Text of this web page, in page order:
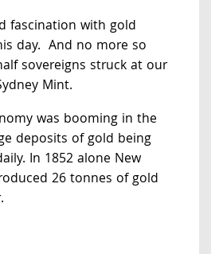
fascination with gold
day. And no more so
sovereigns struck at our
Mint.
was booming in the
deposits of gold being
In 1852 alone New
26 tonnes of gold